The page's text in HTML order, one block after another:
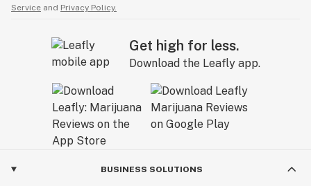
Service and Privacy Policy.
Get high for less.
Download the Leafly app.
BUSINESS SOLUTIONS